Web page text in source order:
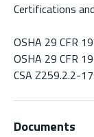
Certifications
OSHA 29 CFR
OSHA 29 CFR
CSA Z259.2.2-
Documents